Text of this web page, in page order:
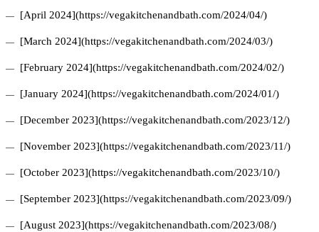
[April 2024](https://vegakitchenandbath.com/2024/04/)
[March 2024](https://vegakitchenandbath.com/2024/03/)
[February 2024](https://vegakitchenandbath.com/2024/02/)
[January 2024](https://vegakitchenandbath.com/2024/01/)
[December 2023](https://vegakitchenandbath.com/2023/12/)
[November 2023](https://vegakitchenandbath.com/2023/11/)
[October 2023](https://vegakitchenandbath.com/2023/10/)
[September 2023](https://vegakitchenandbath.com/2023/09/)
[August 2023](https://vegakitchenandbath.com/2023/08/)